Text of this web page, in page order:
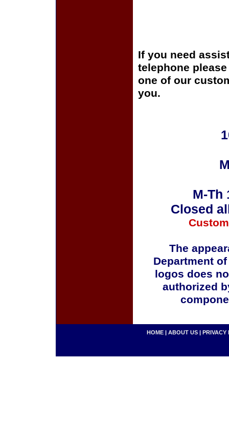
If you need
telephone
one of our
you.
M-Th
Closed
The
Department
logos does
authorized
HOME | ABOUT US | PRIVACY